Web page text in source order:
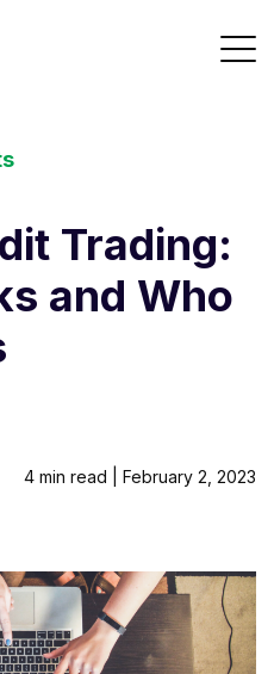
Trading:
and Who
4 min read | February 2, 2023